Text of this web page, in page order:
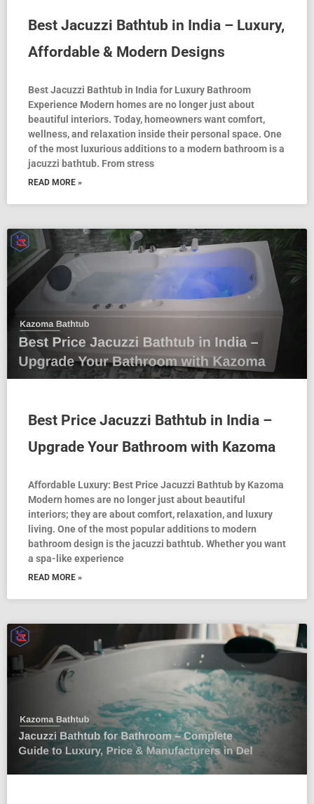
Best Jacuzzi Bathtub in India – Luxury,
Affordable & Modern Designs
Best Jacuzzi Bathtub in India for Luxury Bathroom
Experience Modern homes are no longer just about
beautiful interiors. Today, homeowners want comfort,
wellness, and relaxation inside their personal space. One
of the most luxurious additions to a modern bathroom is a
jacuzzi bathtub. From stress
READ MORE »
Best Price Jacuzzi Bathtub in India –
Upgrade Your Bathroom with Kazoma
Affordable Luxury: Best Price Jacuzzi Bathtub by Kazoma
Modern homes are no longer just about beautiful
interiors; they are about comfort, relaxation, and luxury
living. One of the most popular additions to modern
bathroom design is the jacuzzi bathtub. Whether you want
a spa-like experience
READ MORE »